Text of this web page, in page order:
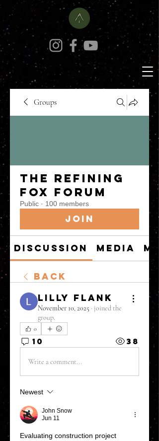
Groups
The Refining
Fox Forum
Public · 100 members
Join
Discussion Media
Back
Lilly Flank
November 10, 2025 · joined the
group.
0
10 38
Write a comment...
Newest
John Snow
Jun 11
Evaluating construction project